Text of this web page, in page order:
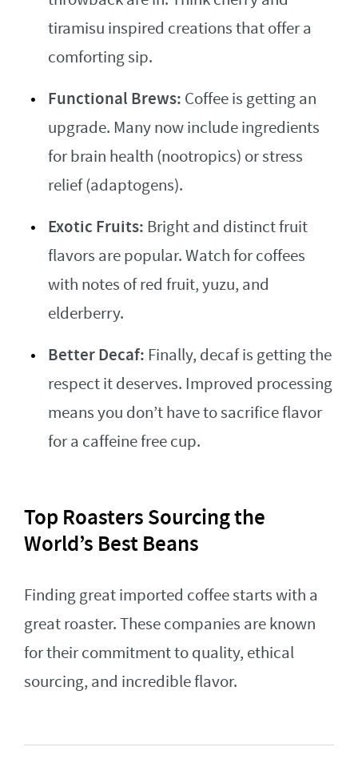
tiramisu inspired creations that offer a
comforting sip.
Functional Brews: Coffee is getting an
upgrade. Many now include ingredients
for brain health (nootropics) or stress
relief (adaptogens).
Exotic Fruits: Bright and distinct fruit
flavors are popular. Watch for coffees
with notes of red fruit, yuzu, and
elderberry.
Better Decaf: Finally, decaf is getting the
respect it deserves. Improved processing
means you don’t have to sacrifice flavor
for a caffeine free cup.
Top Roasters Sourcing the
World’s Best Beans
Finding great imported coffee starts with a
great roaster. These companies are known
for their commitment to quality, ethical
sourcing, and incredible flavor.